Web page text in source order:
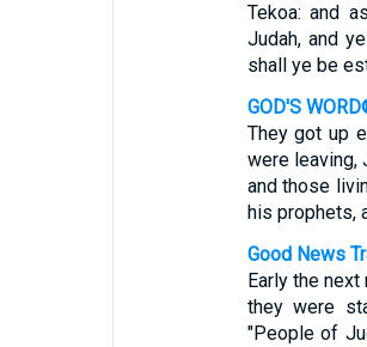
Tekoa: and
Judah, and
shall ye be
GOD'S
They got up
were leaving,
and those
his prophets,
Good News
Early the
they were
"People of